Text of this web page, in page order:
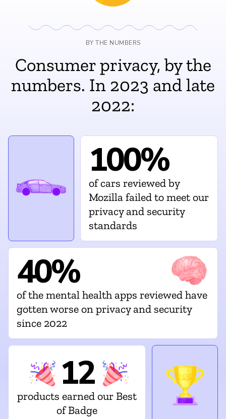
BY THE NUMBERS
Consumer privacy, by the
numbers. In 2023 and late
2022:
100%
of cars reviewed by
Mozilla failed to meet our
privacy and security
standards
40%
of the mental health apps reviewed have
gotten worse on privacy and security
since 2022
12
products earned our Best
of Badge